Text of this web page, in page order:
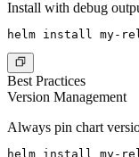
Install with debug
Best Practices
Version Management
Always pin chart